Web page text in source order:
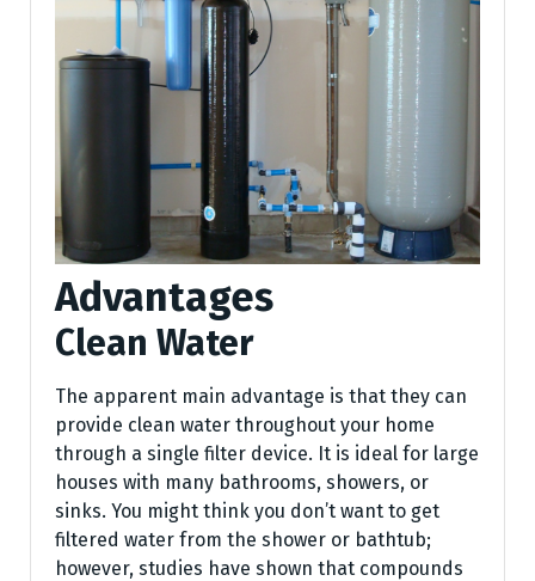
Advantages
Clean Water
The apparent main advantage is that they can
provide clean water throughout your home
through a single filter device. It is ideal for large
houses with many bathrooms, showers, or
sinks. You might think you don’t want to get
filtered water from the shower or bathtub;
however, studies have shown that compounds